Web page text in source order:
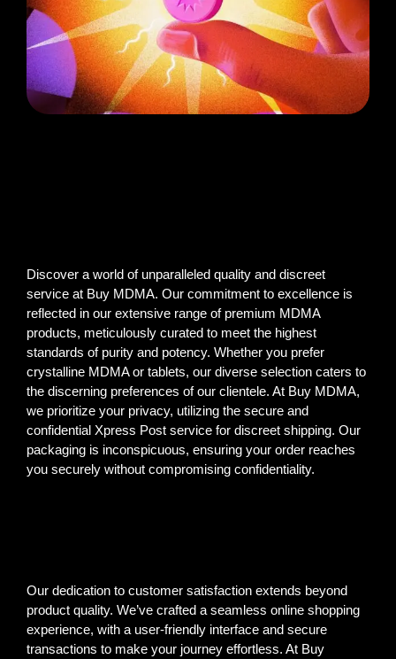
Discover a world of unparalleled quality and discreet
service at Buy MDMA. Our commitment to excellence is
reflected in our extensive range of premium MDMA
products, meticulously curated to meet the highest
standards of purity and potency. Whether you prefer
crystalline MDMA or tablets, our diverse selection caters to
the discerning preferences of our clientele. At Buy MDMA,
we prioritize your privacy, utilizing the secure and
confidential Xpress Post service for discreet shipping. Our
packaging is inconspicuous, ensuring your order reaches
you securely without compromising confidentiality.
Our dedication to customer satisfaction extends beyond
product quality. We’ve crafted a seamless online shopping
experience, with a user-friendly interface and secure
transactions to make your journey effortless. At Buy